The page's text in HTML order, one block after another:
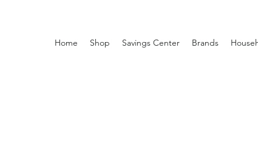
Home Shop Savings Center Brands